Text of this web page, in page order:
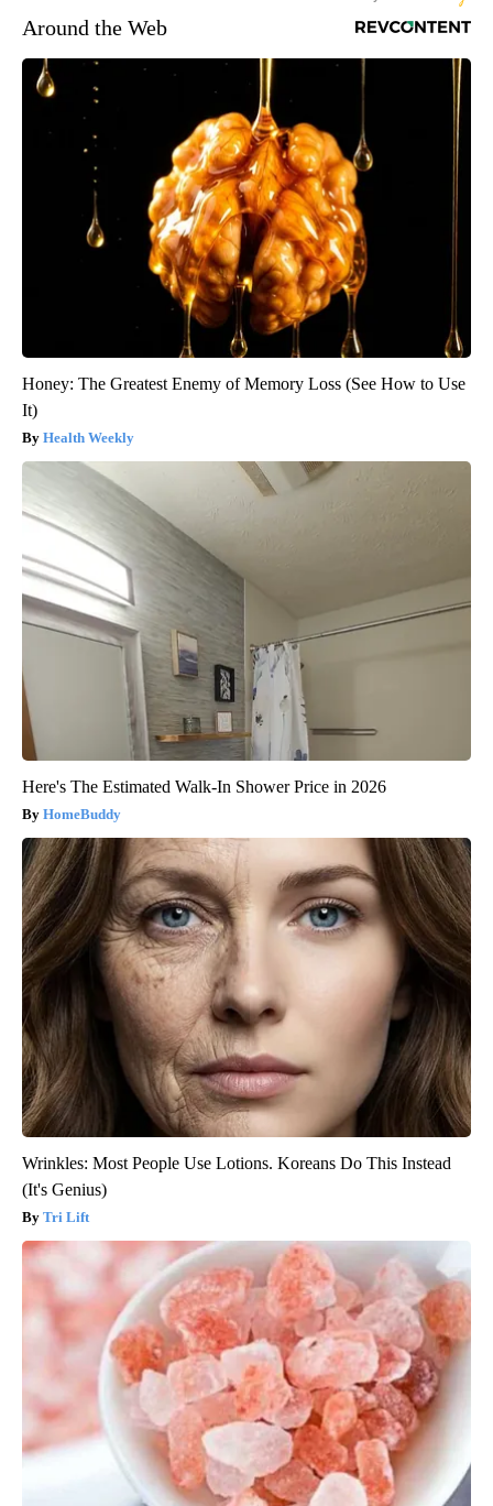
Around the Web
Honey: The Greatest Enemy of Memory Loss (See How to Use
It)
Health Weekly
Here's The Estimated Walk-In Shower Price in 2026
HomeBuddy
Wrinkles: Most People Use Lotions. Koreans Do This Instead
(It's Genius)
Tri Lift